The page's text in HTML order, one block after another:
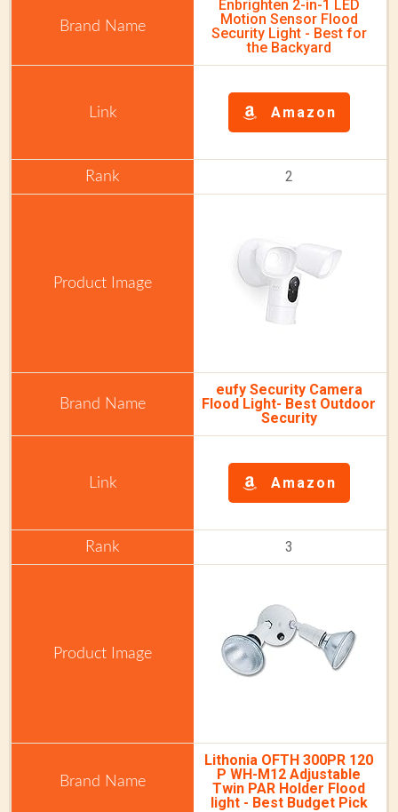
Enbrighten 2-in-1 LED
Motion Sensor Flood
Security Light - Best for
the Backyard
Amazon
2
eufy Security Camera
Flood Light- Best Outdoor
Security
Amazon
3
Lithonia OFTH 300PR 120
P WH-M12 Adjustable
Twin PAR Holder Flood
light - Best Budget Pick